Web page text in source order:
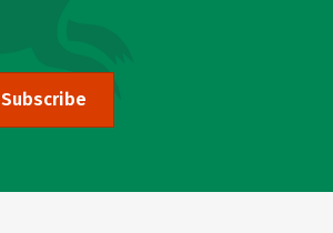
Subscribe